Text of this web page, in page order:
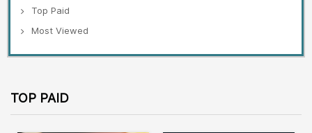
Top Paid
Most Viewed
TOP PAID